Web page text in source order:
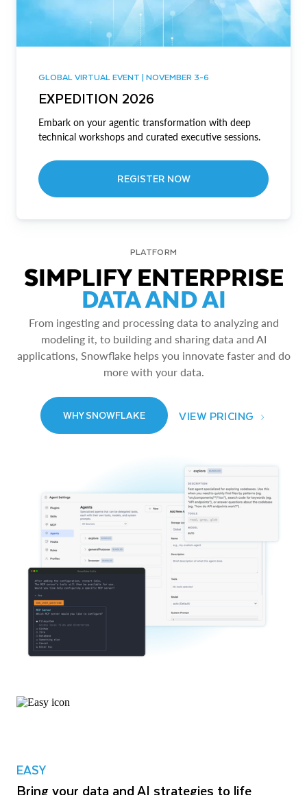
GLOBAL VIRTUAL EVENT | NOVEMBER 3-6
EXPEDITION 2026
Embark on your agentic transformation with deep
technical workshops and curated executive sessions.
REGISTER NOW
PLATFORM
SIMPLIFY ENTERPRISE
DATA AND AI
From ingesting and processing data to analyzing and
modeling it, to building and sharing data and AI
applications, Snowflake helps you innovate faster and do
more with your data.
WHY SNOWFLAKE VIEW PRICING
EASY
Bring your data and AI strategies to life